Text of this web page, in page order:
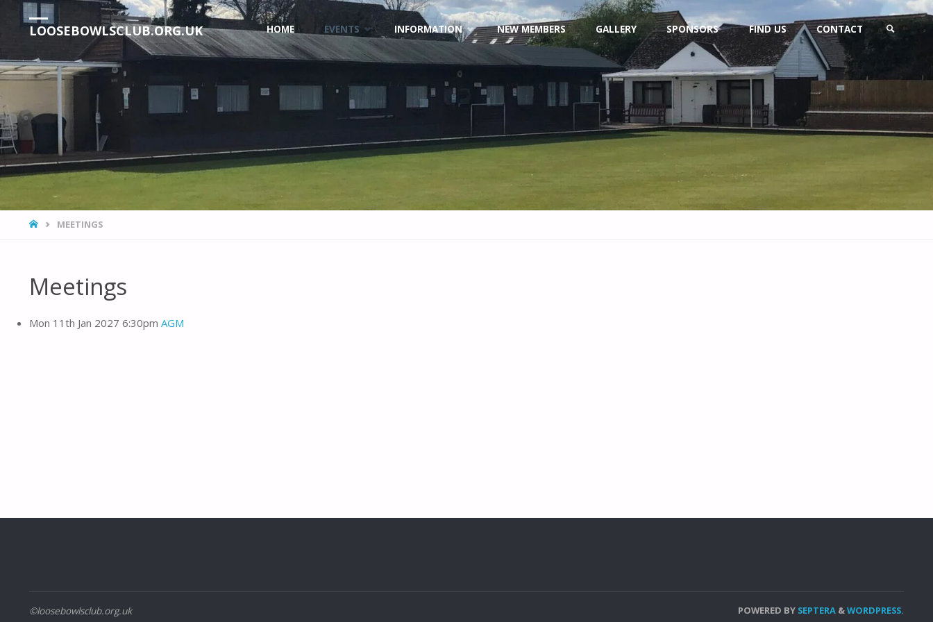
LOOSEBOWLSCLUB.ORG.UK
Skip
to
content
HOME EVENTS INFORMATION NEW MEMBERS GALLERY SPONSORS FIND US CONTACT
HOMEMEETINGS
Meetings
Mon 11th Jan 2027 6:30pm AGM
©loosebowlsclub.org.uk POWERED BY SEPTERA &WORDPRESS.